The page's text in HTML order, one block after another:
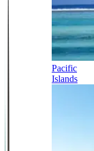
Pacific
Islands